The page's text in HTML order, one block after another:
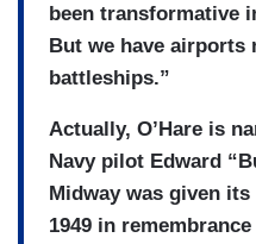
been transformative
But we have airports
battleships.”
Actually, O’Hare is
Navy pilot Edward
Midway was given
1949 in